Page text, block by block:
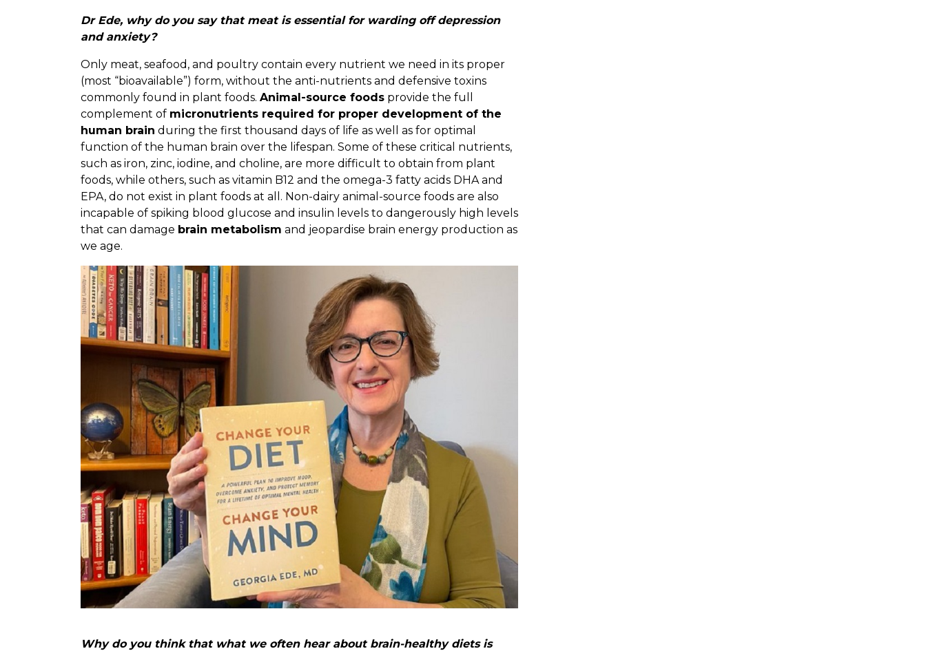
Dr Ede, why do you say that meat is essential for warding off depression
and anxiety?
Only meat, seafood, and poultry contain every nutrient we need in its proper
(most “bioavailable”) form, without the anti-nutrients and defensive toxins
commonly found in plant foods. Animal-source foods provide the full
complement of micronutrients required for proper development of the
human brain during the first thousand days of life as well as for optimal
function of the human brain over the lifespan. Some of these critical nutrients,
such as iron, zinc, iodine, and choline, are more difficult to obtain from plant
foods, while others, such as vitamin B12 and the omega-3 fatty acids DHA and
EPA, do not exist in plant foods at all. Non-dairy animal-source foods are also
incapable of spiking blood glucose and insulin levels to dangerously high levels
that can damage brain metabolism and jeopardise brain energy production as
we age.
Why do you think that what we often hear about brain-healthy diets is